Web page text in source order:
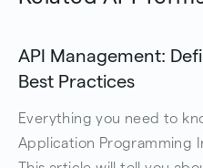
API Management:
Best Practices
Everything you need to
Application Programming